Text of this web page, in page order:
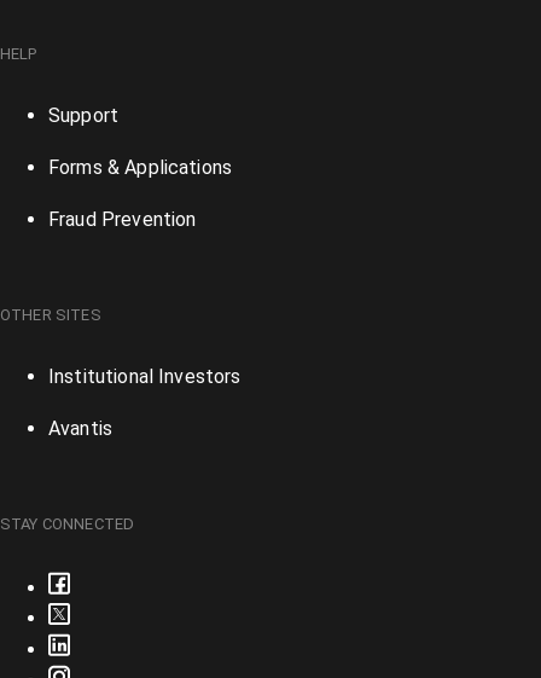
HELP
Support
Forms & Applications
Fraud Prevention
OTHER SITES
Institutional Investors
Avantis
STAY CONNECTED